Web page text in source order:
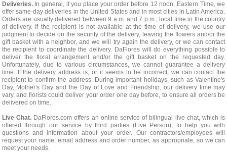
Deliveries.In general, if you place your order before 12 noon, Eastern Time, we
offer same-day deliveries in the United States and in most cities in Latin America.
Orders are usually delivered between 9 a.m. and 7 p.m., local time in the country
of delivery. If the recipient is not available at the time of delivery, we use our
judgment to decide on the security of the delivery, leaving the flowers and/or the
gift basket with a neighbor, and we will try again the delivery, or we can contact
the recipient to coordinate the delivery. DaFlores will do everything possible to
deliver the floral arrangement and/or the gift basket on the requested day.
Unfortunately, due to various circumstances, we cannot guarantee a delivery
time. If the delivery address is, or it seems to be incorrect, we can contact the
recipient to confirm the address. During important holidays, such as Valentine's
Day, Mother's Day and the Day of Love and Friendship, our delivery time may
vary, and florists could deliver your order one day before, to ensure all orders be
delivered on time.
Live Chat.DaFlores.com offers an online service of bilingual live chat, which is
offered through our service by third parties (Live Person), to help you with
questions and information about your order. Our contractors/employees will
request your name, email address and order number, as appropriate, so we can
meet your needs.